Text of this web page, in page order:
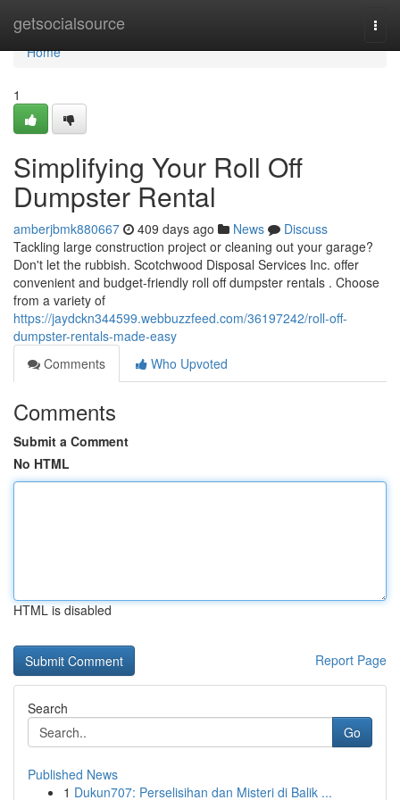
getsocialsource
Home
Home
1
Simplifying Your Roll Off
Dumpster Rental
amberjbmk880667 409 days ago News
Discuss
Tackling large construction project or cleaning out your garage?
Don't let the rubbish. Scotchwood Disposal Services Inc. offer
convenient and budget-friendly roll off dumpster rentals . Choose
from a variety of
https://jaydckn344599.webbuzzfeed.com/36197242/roll-off-
dumpster-rentals-made-easy
Comments
Who Upvoted
Comments
Submit a Comment
No HTML
HTML is disabled
Report Page
Search
Go
Published News
1 Dukun707: Perselisihan dan Misteri di Balik ...